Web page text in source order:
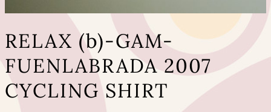
RELAX (b)-GAM-
FUENLABRADA 2007
CYCLING SHIRT